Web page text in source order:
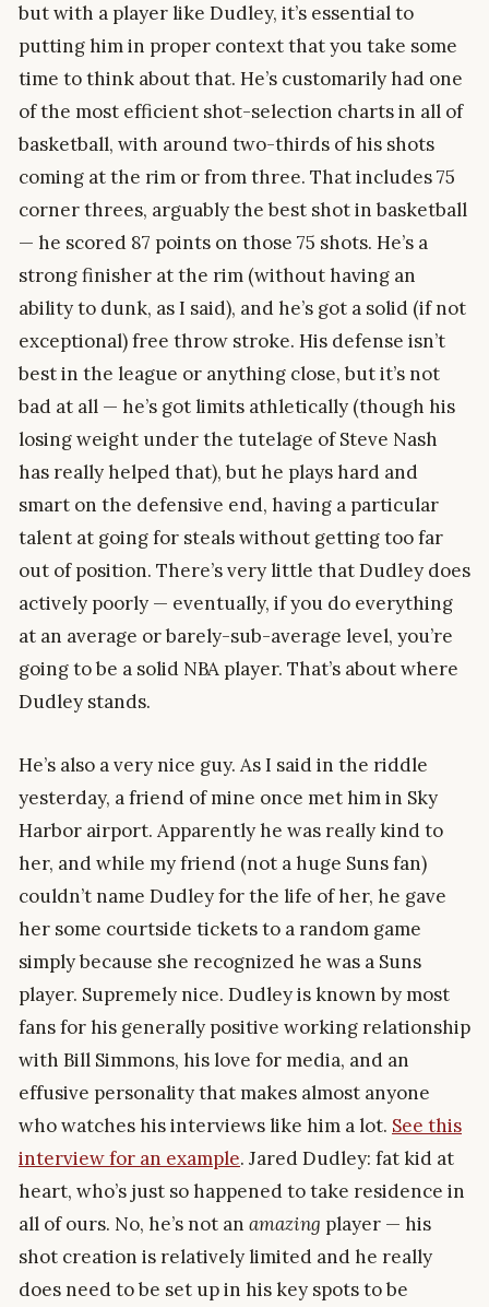
but with a player like Dudley, it’s essential to
putting him in proper context that you take some
time to think about that. He’s customarily had one
of the most efficient shot-selection charts in all of
basketball, with around two-thirds of his shots
coming at the rim or from three. That includes 75
corner threes, arguably the best shot in basketball
— he scored 87 points on those 75 shots. He’s a
strong finisher at the rim (without having an
ability to dunk, as I said), and he’s got a solid (if not
exceptional) free throw stroke. His defense isn’t
best in the league or anything close, but it’s not
bad at all — he’s got limits athletically (though his
losing weight under the tutelage of Steve Nash
has really helped that), but he plays hard and
smart on the defensive end, having a particular
talent at going for steals without getting too far
out of position. There’s very little that Dudley does
actively poorly — eventually, if you do everything
at an average or barely-sub-average level, you’re
going to be a solid NBA player. That’s about where
Dudley stands.
He’s also a very nice guy. As I said in the riddle
yesterday, a friend of mine once met him in Sky
Harbor airport. Apparently he was really kind to
her, and while my friend (not a huge Suns fan)
couldn’t name Dudley for the life of her, he gave
her some courtside tickets to a random game
simply because she recognized he was a Suns
player. Supremely nice. Dudley is known by most
fans for his generally positive working relationship
with Bill Simmons, his love for media, and an
effusive personality that makes almost anyone
who watches his interviews like him a lot. See this
interview for an example. Jared Dudley: fat kid at
heart, who’s just so happened to take residence in
all of ours. No, he’s not an amazing player — his
shot creation is relatively limited and he really
does need to be set up in his key spots to be